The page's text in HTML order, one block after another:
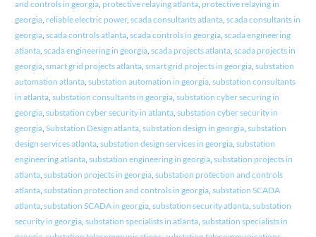
and controls in georgia, protective relaying atlanta, protective relaying in
georgia, reliable electric power, scada consultants atlanta, scada consultants in
georgia, scada controls atlanta, scada controls in georgia, scada engineering
atlanta, scada engineering in georgia, scada projects atlanta, scada projects in
georgia, smart grid projects atlanta, smart grid projects in georgia, substation
automation atlanta, substation automation in georgia, substation consultants
in atlanta, substation consultants in georgia, substation cyber securing in
georgia, substation cyber security in atlanta, substation cyber security in
georgia, Substation Design atlanta, substation design in georgia, substation
design services atlanta, substation design services in georgia, substation
engineering atlanta, substation engineering in georgia, substation projects in
atlanta, substation projects in georgia, substation protection and controls
atlanta, substation protection and controls in georgia, substation SCADA
atlanta, substation SCADA in georgia, substation security atlanta, substation
security in georgia, substation specialists in atlanta, substation specialists in